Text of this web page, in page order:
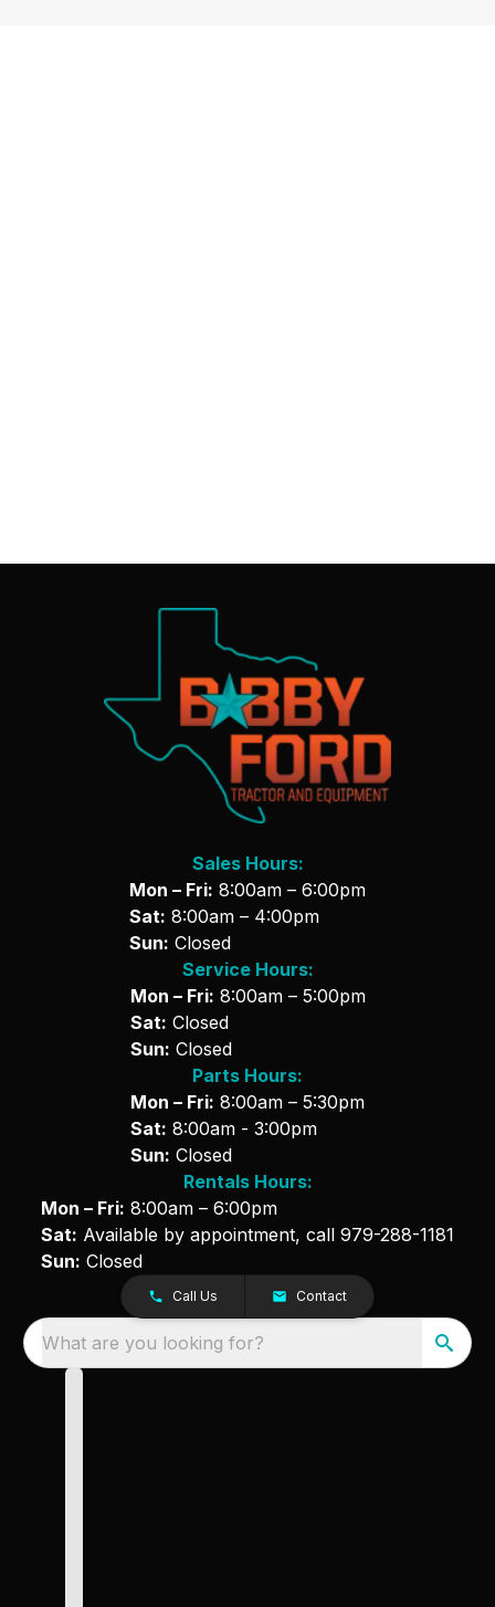
Sales Hours:
Mon – Fri: 8:00am – 6:00pm
Sat: 8:00am – 4:00pm
Sun: Closed
Service Hours:
Mon – Fri: 8:00am – 5:00pm
Sat: Closed
Sun: Closed
Parts Hours:
Mon – Fri: 8:00am – 5:30pm
Sat: 8:00am - 3:00pm
Sun: Closed
Rentals Hours:
Mon – Fri: 8:00am – 6:00pm
Sat: Available by appointment, call 979-288-1181
Sun: Closed
Call Us Contact
What are you looking for?